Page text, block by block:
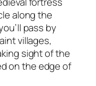
along the
pass by
villages,
sight of the
on the edge of